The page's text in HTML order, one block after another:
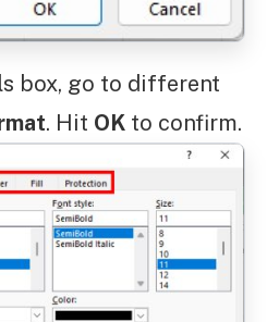
box, go to different
. Hit OK to confirm.